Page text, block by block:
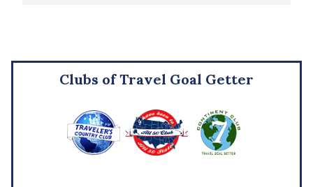
Clubs of Travel Goal Getter